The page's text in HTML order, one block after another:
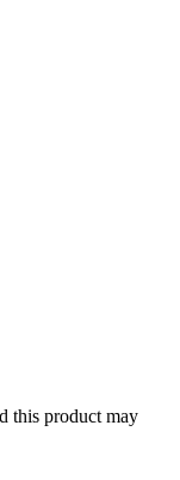
this product may